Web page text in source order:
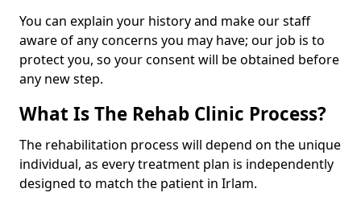
You can explain your history and make our staff
aware of any concerns you may have; our job is to
protect you, so your consent will be obtained before
any new step.
What Is The Rehab Clinic Process?
The rehabilitation process will depend on the unique
individual, as every treatment plan is independently
designed to match the patient in Irlam.